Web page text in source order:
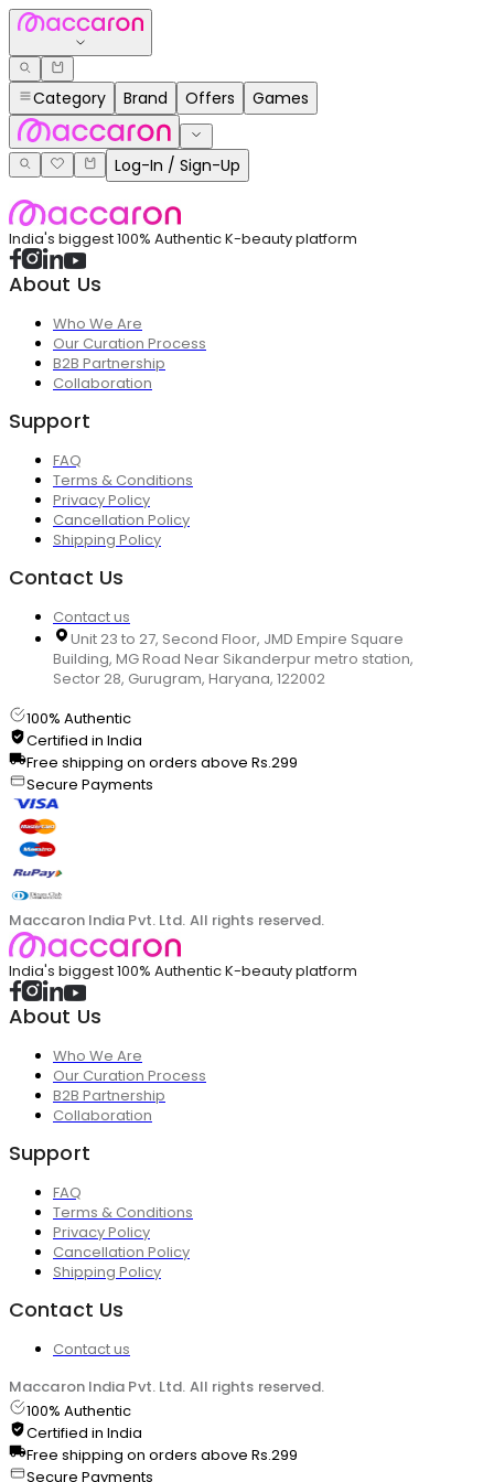
Category Brand Offers Games
Log-In / Sign-Up
India's biggest 100% Authentic K-beauty platform
About Us
Who We Are
Our Curation Process
B2B Partnership
Collaboration
Support
FAQ
Terms & Conditions
Privacy Policy
Cancellation Policy
Shipping Policy
Contact Us
Contact us
Unit 23 to 27, Second Floor, JMD Empire Square
Building, MG Road Near Sikanderpur metro station,
Sector 28, Gurugram, Haryana, 122002
100% Authentic
Certified in India
Free shipping on orders above Rs.299
Secure Payments
Maccaron India Pvt. Ltd. All rights reserved.
India's biggest 100% Authentic K-beauty platform
About Us
Who We Are
Our Curation Process
B2B Partnership
Collaboration
Support
FAQ
Terms & Conditions
Privacy Policy
Cancellation Policy
Shipping Policy
Contact Us
Contact us
Maccaron India Pvt. Ltd. All rights reserved.
100% Authentic
Certified in India
Free shipping on orders above Rs.299
Secure Payments